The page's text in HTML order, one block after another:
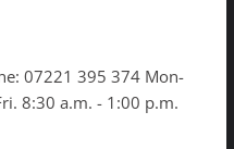
07221 395 374 Mon-
8:30 a.m. - 1:00 p.m.